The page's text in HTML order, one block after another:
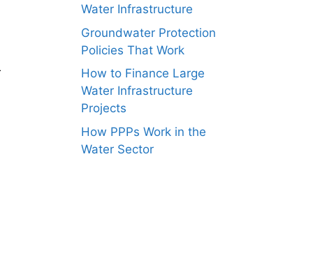
Water Infrastructure
Groundwater Protection
Policies That Work
How to Finance Large
Water Infrastructure
Projects
How PPPs Work in the
Water Sector